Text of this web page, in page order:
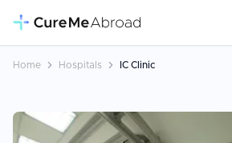
Home Hospitals IC Clinic